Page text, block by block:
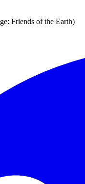
Friends of the Earth)